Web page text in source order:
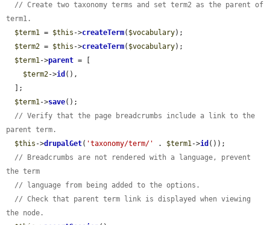
// Create two taxonomy terms and set term2 as the parent of
term1.
$term1 = $this ->createTerm( $vocabulary);
$term2 = $this ->createTerm( $vocabulary);
$term1->parent = [
$term2->id (),
$term1->save();
// Verify that the page breadcrumbs include a link to the
parent term.
$this ->drupalGet( 'taxonomy/term/' . $term1->id ());
// Breadcrumbs are not rendered with a language, prevent
the term
// language from being added to the options.
// Check that parent term link is displayed when viewing
the node.